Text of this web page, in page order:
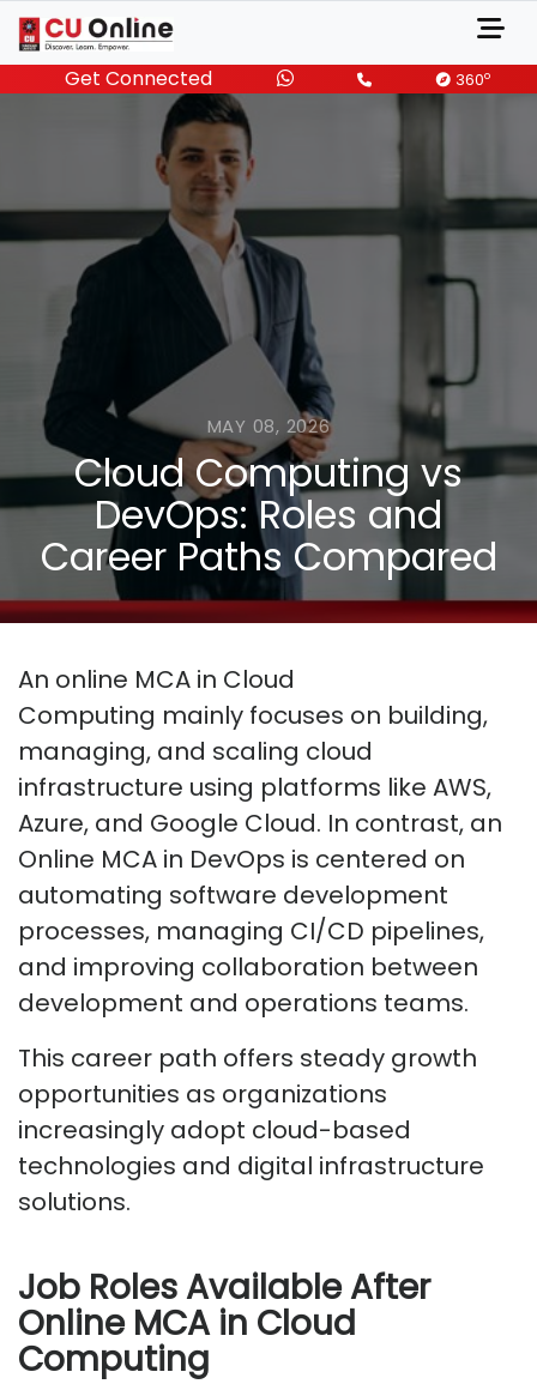
Get Connected 360o
MAY 08, 2026
Cloud Computing vs
DevOps: Roles and
Career Paths Compared
An online MCA in Cloud
Computing mainly focuses on building,
managing, and scaling cloud
infrastructure using platforms like AWS,
Azure, and Google Cloud. In contrast, an
Online MCA in DevOps is centered on
automating software development
processes, managing CI/CD pipelines,
and improving collaboration between
development and operations teams.
This career path offers steady growth
opportunities as organizations
increasingly adopt cloud-based
technologies and digital infrastructure
solutions.
Job Roles Available After
Online MCA in Cloud
Computing